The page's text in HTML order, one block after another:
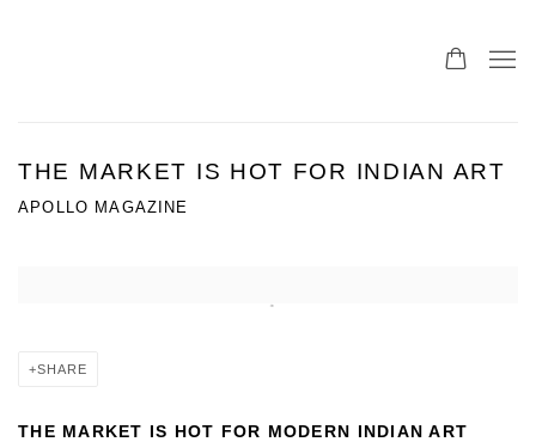
THE MARKET IS HOT FOR INDIAN ART
APOLLO MAGAZINE
SHARE
THE MARKET IS HOT FOR MODERN INDIAN ART